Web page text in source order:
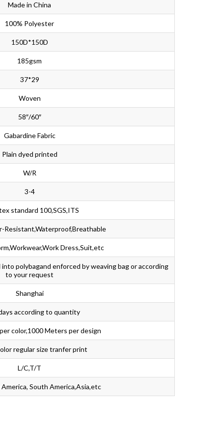
Made in China
100% Polyester
150D*150D
185gsm
37*29
Woven
58″/60″
Gabardine Fabric
Plain dyed printed
W/R
3-4
standard 100,SGS,ITS
Resistant,Waterproof,Breathable
Dress,Suit,etc
polybagand enforced by weaving bag or according
to your request
Shanghai
according to quantity
color,1000 Meters per design
regular size tranfer print
L/C,T/T
South America,Asia,etc